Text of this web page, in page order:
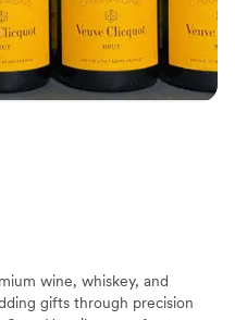
wine, whiskey, and
gifts through precision